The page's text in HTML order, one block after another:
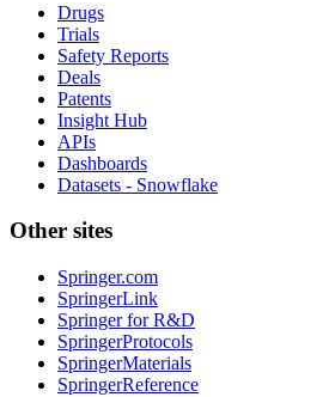
Drugs
Trials
Safety Reports
Deals
Patents
Insight Hub
APIs
Dashboards
Datasets - Snowflake
Other sites
Springer.com
SpringerLink
Springer for R&D
SpringerProtocols
SpringerMaterials
SpringerReference